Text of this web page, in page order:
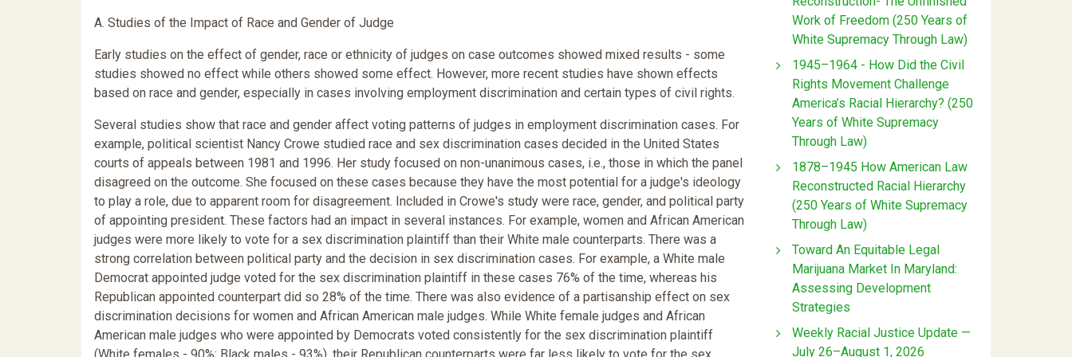
A. Studies of the Impact of Race and Gender of Judge
Early studies on the effect of gender, race or ethnicity of judges on case outcomes showed mixed results - some
studies showed no effect while others showed some effect. However, more recent studies have shown effects
based on race and gender, especially in cases involving employment discrimination and certain types of civil rights.
Several studies show that race and gender affect voting patterns of judges in employment discrimination cases. For
example, political scientist Nancy Crowe studied race and sex discrimination cases decided in the United States
courts of appeals between 1981 and 1996. Her study focused on non-unanimous cases, i.e., those in which the panel
disagreed on the outcome. She focused on these cases because they have the most potential for a judge's ideology
to play a role, due to apparent room for disagreement. Included in Crowe's study were race, gender, and political party
of appointing president. These factors had an impact in several instances. For example, women and African American
judges were more likely to vote for a sex discrimination plaintiff than their White male counterparts. There was a
strong correlation between political party and the decision in sex discrimination cases. For example, a White male
Democrat appointed judge voted for the sex discrimination plaintiff in these cases 76% of the time, whereas his
Republican appointed counterpart did so 28% of the time. There was also evidence of a partisanship effect on sex
discrimination decisions for women and African American male judges. While White female judges and African
American male judges who were appointed by Democrats voted consistently for the sex discrimination plaintiff
Work of Freedom (250 Years of
White Supremacy Through Law)
1945–1964 - How Did the Civil
Rights Movement Challenge
America’s Racial Hierarchy? (250
Years of White Supremacy
Through Law)
1878–1945 How American Law
Reconstructed Racial Hierarchy
(250 Years of White Supremacy
Through Law)
Toward An Equitable Legal
Marijuana Market In Maryland:
Assessing Development
Strategies
Weekly Racial Justice Update —
July 26–August 1, 2026